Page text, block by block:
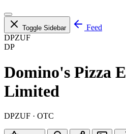
Toggle Sidebar
Feed
DPZUF
DP
Domino's Pizza
Limited
DPZUF · OTC